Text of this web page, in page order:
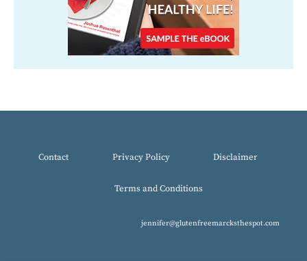
Contact Privacy Policy Disclaimer
Terms and Conditions
jennifer@glutenfreemarcksthespot.com